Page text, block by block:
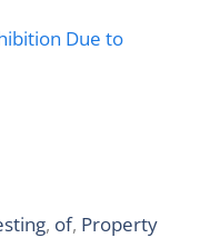
Due to
, of, Property